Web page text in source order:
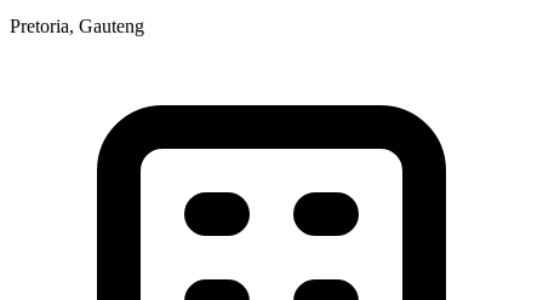
Pretoria, Gauteng